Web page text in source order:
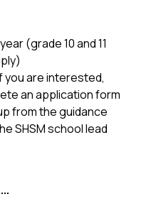
(grade 10 and 11
you are interested,
an application form
from the guidance
SHSM school lead